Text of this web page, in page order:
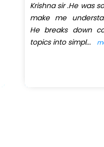
Krishna sir .He was
make me
He breaks down
topics into simpl...